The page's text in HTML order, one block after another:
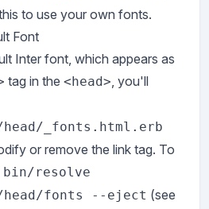
to use your own fonts.
Font
Inter font, which appears as
tag in the <head>, you'll
_fonts.html.erb
or remove the link tag. To
bin/resolve
head/fonts --eject (see